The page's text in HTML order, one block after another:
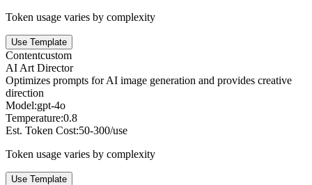
Token usage varies by complexity
Use Template
Contentcustom
AI Art Director
Optimizes prompts for AI image generation and provides creative
direction
Model:gpt-4o
Temperature:0.8
Est. Token Cost:50-300/use
Token usage varies by complexity
Use Template